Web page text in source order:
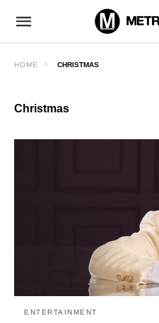
HOME CHRISTMAS
Christmas
ENTERTAINMENT